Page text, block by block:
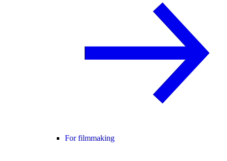
For filmmaking